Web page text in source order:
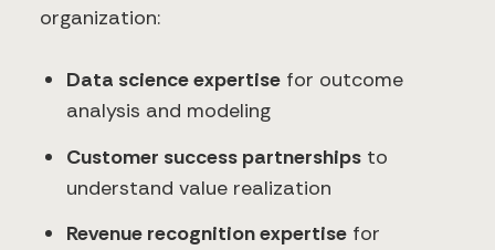
organization:
Data science expertise for outcome
analysis and modeling
Customer success partnerships to
understand value realization
Revenue recognition expertise for